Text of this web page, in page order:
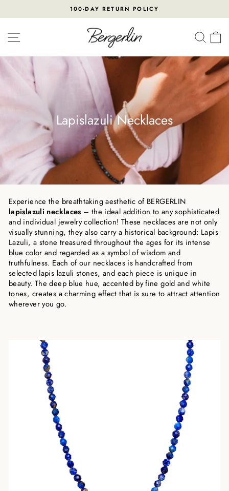
Pause
slideshow
100-DAY RETURN POLICY
SITE NAVIGATION
Lapislazuli Necklaces
Experience the breathtaking aesthetic of BERGERLIN
lapislazuli necklaces – the ideal addition to any sophisticated
and individual jewelry collection! These necklaces are not only
visually stunning, they also carry a historical background: Lapis
Lazuli, a stone treasured throughout the ages for its intense
blue color and regarded as a symbol of wisdom and
truthfulness. Each of our necklaces is handcrafted from
selected lapis lazuli stones, and each piece is unique in
beauty. The deep blue hue, accented by fine gold and white
tones, creates a charming effect that is sure to attract attention
wherever you go.